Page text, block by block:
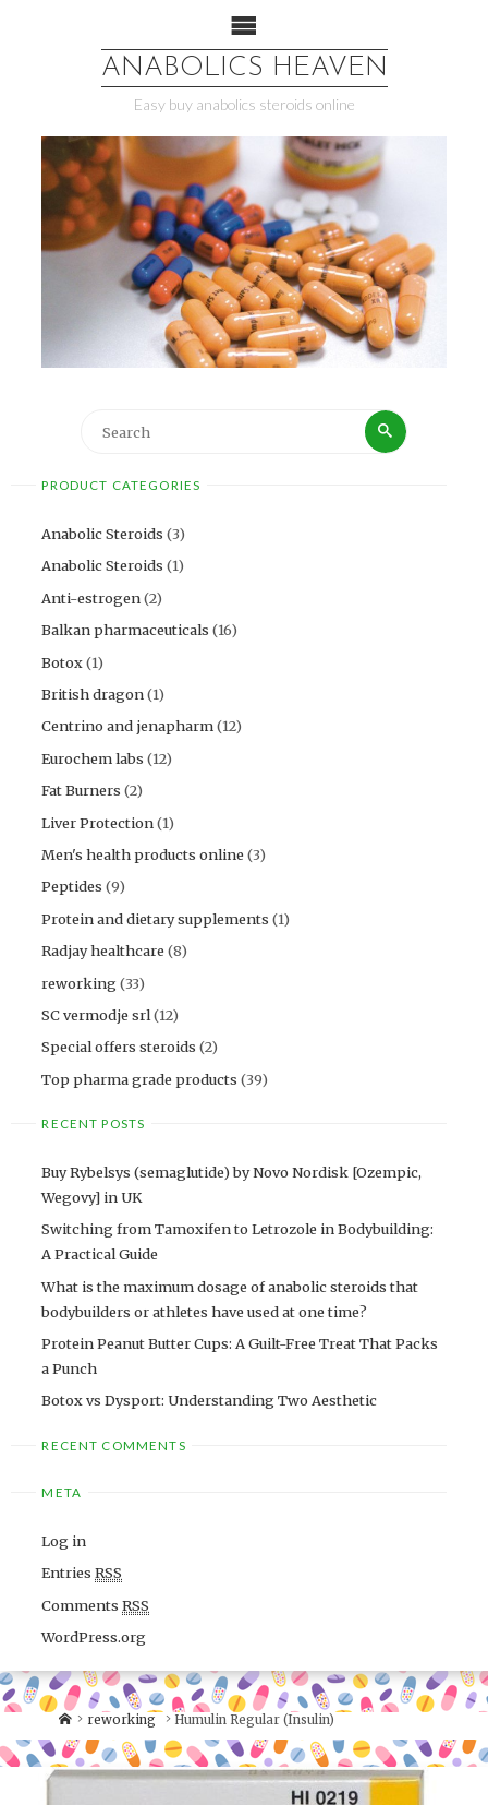
ANABOLICS HEAVEN
Easy buy anabolics steroids online
PRODUCT CATEGORIES
Anabolic Steroids (3)
Anabolic Steroids (1)
Anti-estrogen(2)
Balkan pharmaceuticals (16)
Botox(1)
British dragon(1)
Centrino and jenapharm(12)
Eurochem labs (12)
Fat Burners (2)
Liver Protection(1)
Men's health products online (3)
Peptides (9)
Protein and dietary supplements (1)
Radjay healthcare (8)
reworking (33)
SC vermodje srl(12)
Special offers steroids (2)
Top pharma grade products (39)
RECENT POSTS
Buy Rybelsys (semaglutide) by Novo Nordisk [Ozempic,
Wegovy] in UK
Switching from Tamoxifen to Letrozole in Bodybuilding:
A Practical Guide
What is the maximum dosage of anabolic steroids that
bodybuilders or athletes have used at one time?
Protein Peanut Butter Cups: A Guilt-Free Treat That Packs
a Punch
Botox vs Dysport: Understanding Two Aesthetic
RECENT COMMENTS
META
Log in
EntriesRSS
CommentsRSS
WordPress.org
reworking Humulin Regular (Insulin)